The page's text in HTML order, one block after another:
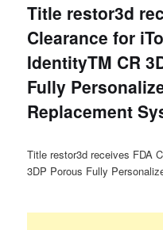
Title restor3d
Clearance for
IdentityTM CR
Fully
Replacement
Title restor3d receives FDA
3DP Porous Fully